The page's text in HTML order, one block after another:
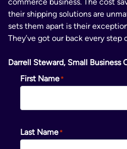
their shipping solutions are
sets them apart is their
They’ve got our back every step
Darrell Steward, Small Business
First Name
Last Name